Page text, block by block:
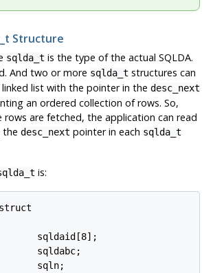
Structure
sqlda_t is the type of the actual SQLDA.
And two or more sqlda_t structures can
list with the pointer in the desc_next
an ordered collection of rows. So,
are fetched, the application can read
the desc_next pointer in each sqlda_t
is:
sqldaid[8];
sqldabc;
sqln;